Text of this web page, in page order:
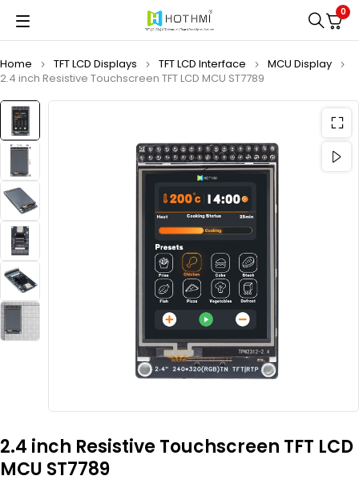
0
Home TFT LCD Displays TFT LCD Interface
MCU Display
2.4 inch Resistive Touchscreen TFT LCD MCU ST7789
2.4 inch Resistive Touchscreen TFT LCD
MCU ST7789